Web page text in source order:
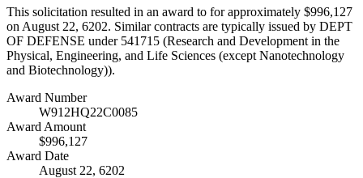
This solicitation resulted in an award to for approximately $996,127
on August 22, 6202. Similar contracts are typically issued by DEPT
OF DEFENSE under 541715 (Research and Development in the
Physical, Engineering, and Life Sciences (except Nanotechnology
and Biotechnology)).
Award Number
W912HQ22C0085
Award Amount
$996,127
Award Date
August 22, 6202